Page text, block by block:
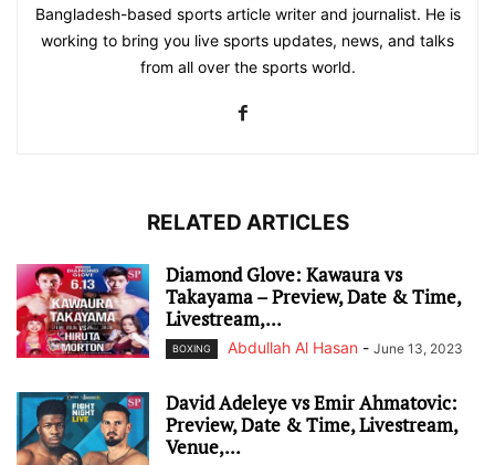
Bangladesh-based sports article writer and journalist. He is
working to bring you live sports updates, news, and talks
from all over the sports world.
RELATED ARTICLES
Diamond Glove: Kawaura vs
Takayama – Preview, Date & Time,
Livestream,...
BOXING Abdullah Al Hasan - June 13, 2023
David Adeleye vs Emir Ahmatovic:
Preview, Date & Time, Livestream,
Venue,...